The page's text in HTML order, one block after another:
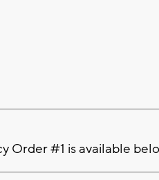
Order #1 is available